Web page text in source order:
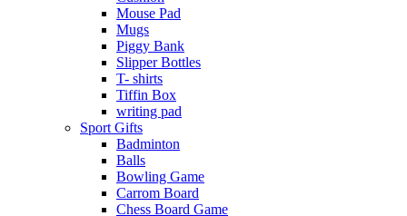
Mouse Pad
Mugs
Piggy Bank
Slipper Bottles
T- shirts
Tiffin Box
writing pad
Sport Gifts
Badminton
Balls
Bowling Game
Carrom Board
Chess Board Game